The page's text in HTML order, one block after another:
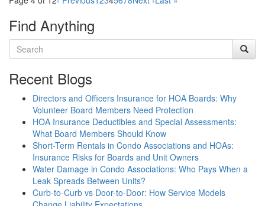
Find Anything
Recent Blogs
Directors and Officers Insurance for HOA Boards: Why
Volunteer Board Members Need Protection
HOA Insurance Deductibles and Special Assessments:
What Board Members Should Know
Short-Term Rentals in Condo Associations and HOAs:
Insurance Risks for Boards and Unit Owners
Water Damage in Condo Associations: Who Pays When a
Leak Spreads Between Units?
Curb-to-Curb vs Door-to-Door: How Service Models